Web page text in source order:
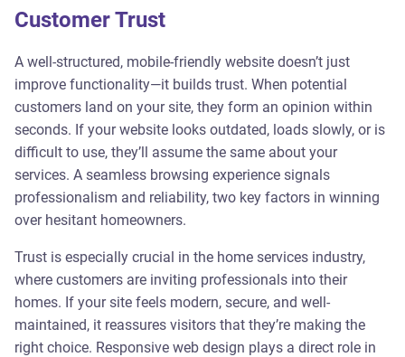
Customer Trust
A well-structured, mobile-friendly website doesn’t just
improve functionality—it builds trust. When potential
customers land on your site, they form an opinion within
seconds. If your website looks outdated, loads slowly, or is
difficult to use, they’ll assume the same about your
services. A seamless browsing experience signals
professionalism and reliability, two key factors in winning
over hesitant homeowners.
Trust is especially crucial in the home services industry,
where customers are inviting professionals into their
homes. If your site feels modern, secure, and well-
maintained, it reassures visitors that they’re making the
right choice. Responsive web design plays a direct role in